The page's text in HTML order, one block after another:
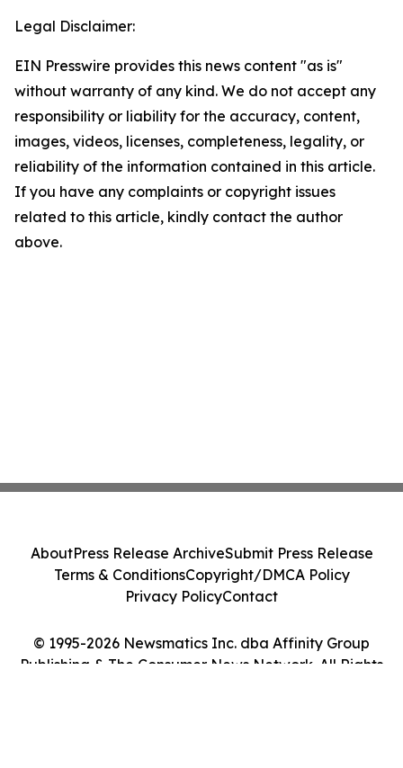
Legal Disclaimer:
EIN Presswire provides this news content "as is"
without warranty of any kind. We do not accept any
responsibility or liability for the accuracy, content,
images, videos, licenses, completeness, legality, or
reliability of the information contained in this article.
If you have any complaints or copyright issues
related to this article, kindly contact the author
above.
© 1995-2026 Newsmatics Inc. dba Affinity Group
Publishing & The Consumer News Network. All Rights
AboutPress Release ArchiveSubmit Press Release
Terms & ConditionsCopyright/DMCA Policy
Privacy PolicyContact